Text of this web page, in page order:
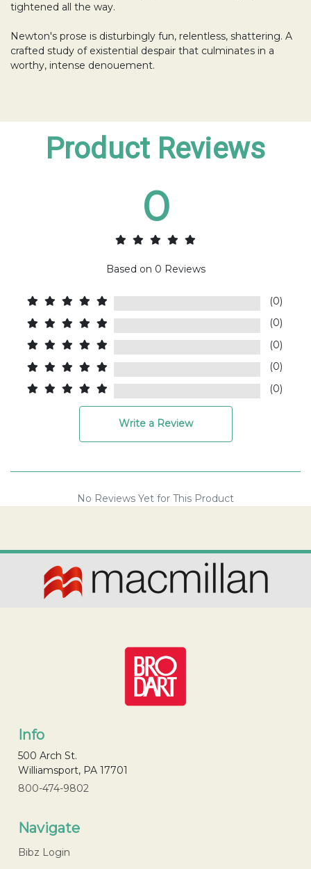
tightened all the way.
Newton's prose is disturbingly fun, relentless, shattering. A
crafted study of existential despair that culminates in a
worthy, intense denouement.
Product Reviews
0
Based on 0 Reviews
(0)
(0)
(0)
(0)
(0)
Write a Review
No Reviews Yet for This Product
Info
500 Arch St.
Williamsport, PA 17701
800-474-9802
Navigate
Bibz Login